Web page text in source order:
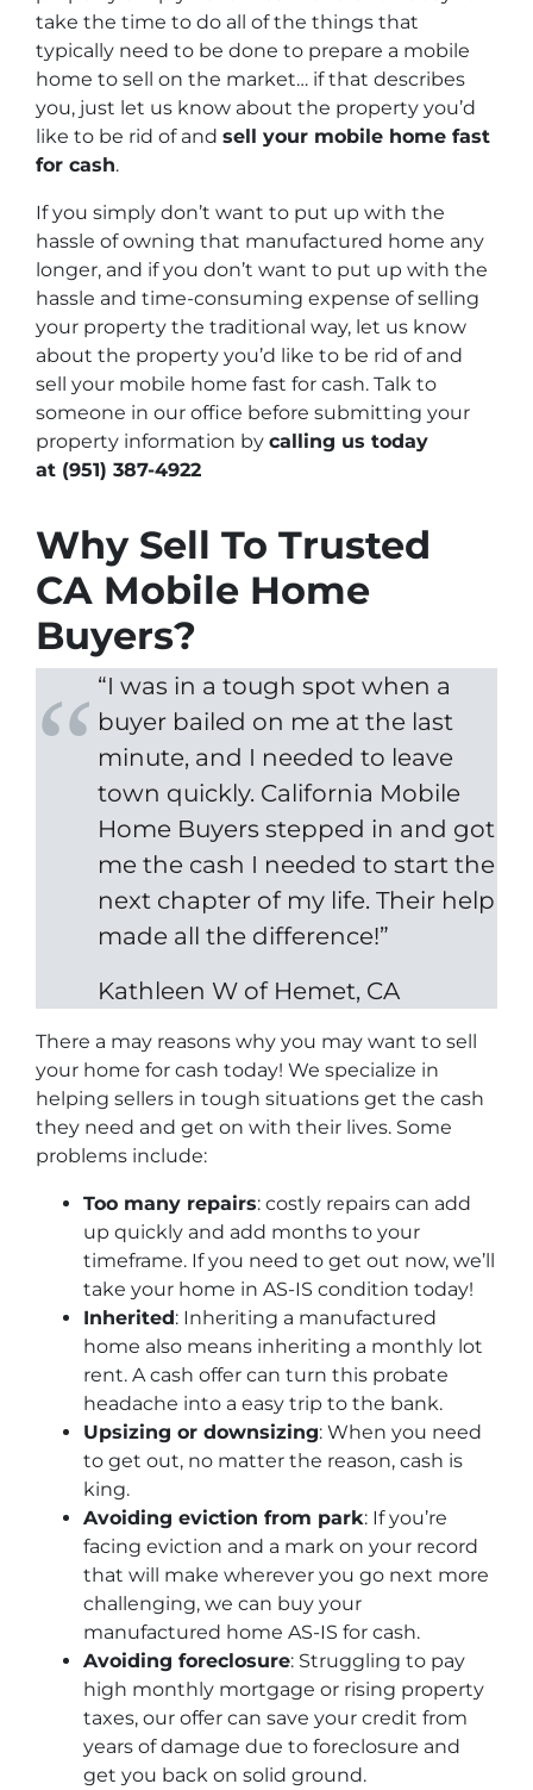
take the time to do all of the things that
typically need to be done to prepare a mobile
home to sell on the market… if that describes
you, just let us know about the property you’d
like to be rid of and sell your mobile home fast
for cash.
If you simply don’t want to put up with the
hassle of owning that manufactured home any
longer, and if you don’t want to put up with the
hassle and time-consuming expense of selling
your property the traditional way, let us know
about the property you’d like to be rid of and
sell your mobile home fast for cash. Talk to
someone in our office before submitting your
property information by calling us today
at (951) 387-4922
Why Sell To Trusted
CA Mobile Home
Buyers?
“I was in a tough spot when a
buyer bailed on me at the last
minute, and I needed to leave
town quickly. California Mobile
Home Buyers stepped in and got
me the cash I needed to start the
next chapter of my life. Their help
made all the difference!”
Kathleen W of Hemet, CA
There a may reasons why you may want to sell
your home for cash today! We specialize in
helping sellers in tough situations get the cash
they need and get on with their lives. Some
problems include:
Too many repairs: costly repairs can add
up quickly and add months to your
timeframe. If you need to get out now, we’ll
take your home in AS-IS condition today!
Inherited: Inheriting a manufactured
home also means inheriting a monthly lot
rent. A cash offer can turn this probate
headache into a easy trip to the bank.
Upsizing or downsizing: When you need
to get out, no matter the reason, cash is
king.
Avoiding eviction from park: If you’re
facing eviction and a mark on your record
that will make wherever you go next more
challenging, we can buy your
manufactured home AS-IS for cash.
Avoiding foreclosure: Struggling to pay
high monthly mortgage or rising property
taxes, our offer can save your credit from
years of damage due to foreclosure and
get you back on solid ground.